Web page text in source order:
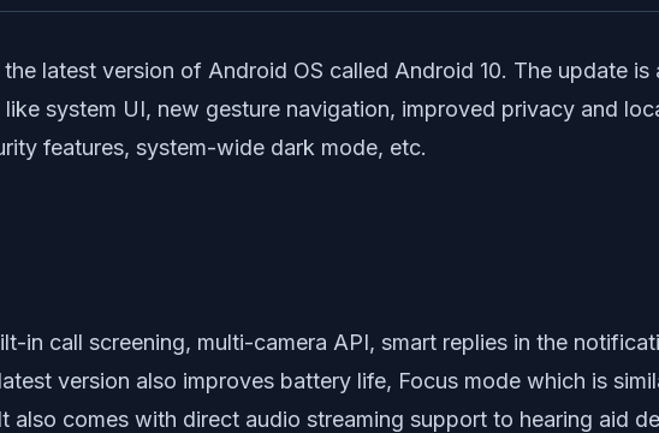
latest version of Android OS called Android 10. The update
system UI, new gesture navigation, improved privacy and
features, system-wide dark mode, etc.
in call screening, multi-camera API, smart replies in the
version also improves battery life, Focus mode which is
also comes with direct audio streaming support to hearing aid